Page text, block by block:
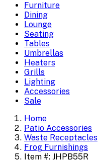
Furniture
Dining
Lounge
Seating
Tables
Umbrellas
Heaters
Grills
Lighting
Accessories
Sale
Home
Patio Accessories
Waste Receptacles
Frog Furnishings
Item #: JHPB55R